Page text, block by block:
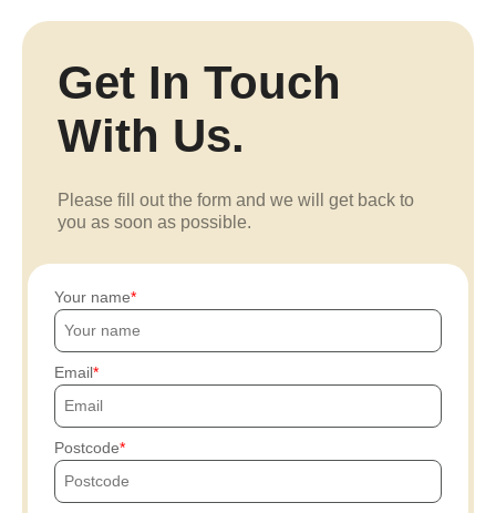
Get In Touch
With Us.
Please fill out the form and we will get back to
you as soon as possible.
Your name
Email
Postcode